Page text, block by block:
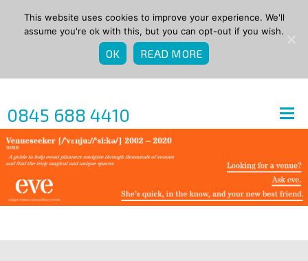
0845 688 4410
This website uses cookies to improve your experience. We'll
assume you're ok with this, but you can opt-out if you wish.
OK READ MORE